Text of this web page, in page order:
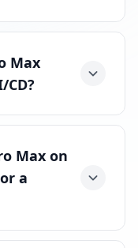
Max
Max on
a